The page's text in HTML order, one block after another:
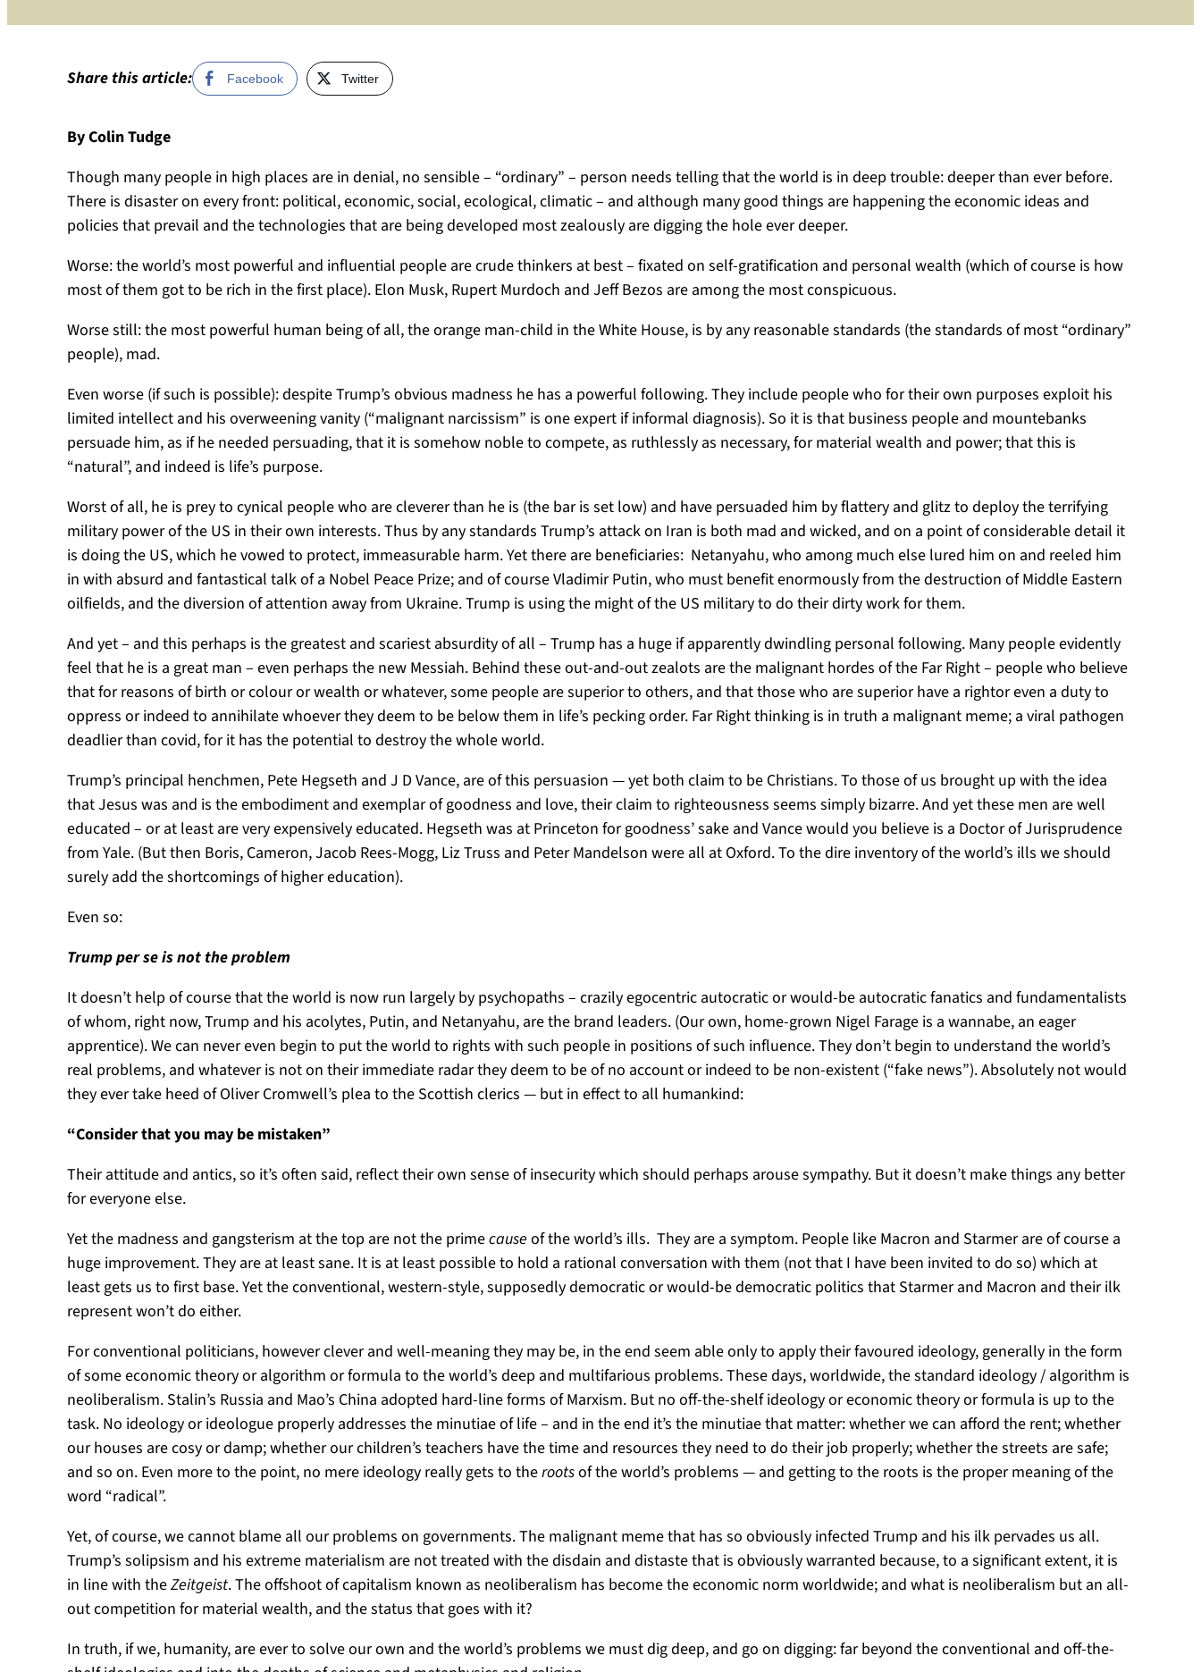
any
serious!
Share this article: Facebook Twitter
By Colin Tudge
Though many people in high places are in denial, no sensible – “ordinary” – person needs telling that the world is in deep trouble: deeper than ever before.
There is disaster on every front: political, economic, social, ecological, climatic – and although many good things are happening the economic ideas and
policies that prevail and the technologies that are being developed most zealously are digging the hole ever deeper.
Worse: the world’s most powerful and influential people are crude thinkers at best – fixated on self-gratification and personal wealth (which of course is how
most of them got to be rich in the first place). Elon Musk, Rupert Murdoch and Jeff Bezos are among the most conspicuous.
Worse still: the most powerful human being of all, the orange man-child in the White House, is by any reasonable standards (the standards of most “ordinary”
people), mad.
Even worse (if such is possible): despite Trump’s obvious madness he has a powerful following. They include people who for their own purposes exploit his
limited intellect and his overweening vanity (“malignant narcissism” is one expert if informal diagnosis). So it is that business people and mountebanks
persuade him, as if he needed persuading, that it is somehow noble to compete, as ruthlessly as necessary, for material wealth and power; that this is
“natural”, and indeed is life’s purpose.
Worst of all, he is prey to cynical people who are cleverer than he is (the bar is set low) and have persuaded him by flattery and glitz to deploy the terrifying
military power of the US in their own interests. Thus by any standards Trump’s attack on Iran is both mad and wicked, and on a point of considerable detail it
is doing the US, which he vowed to protect, immeasurable harm. Yet there are beneficiaries: Netanyahu, who among much else lured him on and reeled him
in with absurd and fantastical talk of a Nobel Peace Prize; and of course Vladimir Putin, who must benefit enormously from the destruction of Middle Eastern
oilfields, and the diversion of attention away from Ukraine. Trump is using the might of the US military to do their dirty work for them.
And yet – and this perhaps is the greatest and scariest absurdity of all – Trump has a huge if apparently dwindling personal following. Many people evidently
feel that he is a great man – even perhaps the new Messiah. Behind these out-and-out zealots are the malignant hordes of the Far Right – people who believe
that for reasons of birth or colour or wealth or whatever, some people are superior to others, and that those who are superior have a rightor even a duty to
oppress or indeed to annihilate whoever they deem to be below them in life’s pecking order. Far Right thinking is in truth a malignant meme; a viral pathogen
deadlier than covid, for it has the potential to destroy the whole world.
Trump’s principal henchmen, Pete Hegseth and J D Vance, are of this persuasion — yet both claim to be Christians. To those of us brought up with the idea
that Jesus was and is the embodiment and exemplar of goodness and love, their claim to righteousness seems simply bizarre. And yet these men are well
educated – or at least are very expensively educated. Hegseth was at Princeton for goodness’ sake and Vance would you believe is a Doctor of Jurisprudence
from Yale. (But then Boris, Cameron, Jacob Rees-Mogg, Liz Truss and Peter Mandelson were all at Oxford. To the dire inventory of the world’s ills we should
surely add the shortcomings of higher education).
Even so:
Trump per se is not the problem
It doesn’t help of course that the world is now run largely by psychopaths – crazily egocentric autocratic or would-be autocratic fanatics and fundamentalists
of whom, right now, Trump and his acolytes, Putin, and Netanyahu, are the brand leaders. (Our own, home-grown Nigel Farage is a wannabe, an eager
apprentice). We can never even begin to put the world to rights with such people in positions of such influence. They don’t begin to understand the world’s
real problems, and whatever is not on their immediate radar they deem to be of no account or indeed to be non-existent (“fake news”). Absolutely not would
they ever take heed of Oliver Cromwell’s plea to the Scottish clerics — but in effect to all humankind:
“Consider that you may be mistaken”
Their attitude and antics, so it’s often said, reflect their own sense of insecurity which should perhaps arouse sympathy. But it doesn’t make things any better
for everyone else.
Yet the madness and gangsterism at the top are not the primecauseof the world’s ills. They are a symptom. People like Macron and Starmer are of course a
huge improvement. They are at least sane. It is at least possible to hold a rational conversation with them (not that I have been invited to do so) which at
least gets us to first base. Yet the conventional, western-style, supposedly democratic or would-be democratic politics that Starmer and Macron and their ilk
represent won’t do either.
For conventional politicians, however clever and well-meaning they may be, in the end seem able only to apply their favoured ideology, generally in the form
of some economic theory or algorithm or formula to the world’s deep and multifarious problems. These days, worldwide, the standard ideology / algorithm is
neoliberalism. Stalin’s Russia and Mao’s China adopted hard-line forms of Marxism. But no off-the-shelf ideology or economic theory or formula is up to the
task. No ideology or ideologue properly addresses the minutiae of life – and in the end it’s the minutiae that matter: whether we can afford the rent; whether
our houses are cosy or damp; whether our children’s teachers have the time and resources they need to do their job properly; whether the streets are safe;
and so on. Even more to the point, no mere ideology really gets to therootsof the world’s problems — and getting to the roots is the proper meaning of the
word “radical”.
Yet, of course, we cannot blame all our problems on governments. The malignant meme that has so obviously infected Trump and his ilk pervades us all.
Trump’s solipsism and his extreme materialism are not treated with the disdain and distaste that is obviously warranted because, to a significant extent, it is
in line with theZeitgeist. The offshoot of capitalism known as neoliberalism has become the economic norm worldwide; and what is neoliberalism but an all-
out competition for material wealth, and the status that goes with it?
In truth, if we, humanity, are ever to solve our own and the world’s problems we must dig deep, and go on digging: far beyond the conventional and off-the-